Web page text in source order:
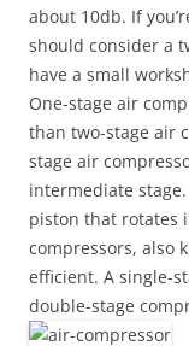
about 10db. If
should consider a
have a small
One-stage air
than two-stage air
stage air
intermediate
piston that rotates
compressors, also
efficient. A single-
double-stage